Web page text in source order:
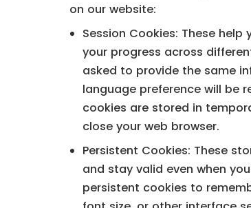
on our website:
Session Cookies: These
your progress across
asked to provide the same
language preference will be
cookies are stored in
close your web browser.
Persistent Cookies: These
and stay valid even when
persistent cookies to